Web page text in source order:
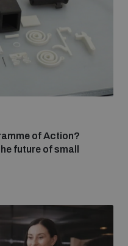
of Action?
future of small